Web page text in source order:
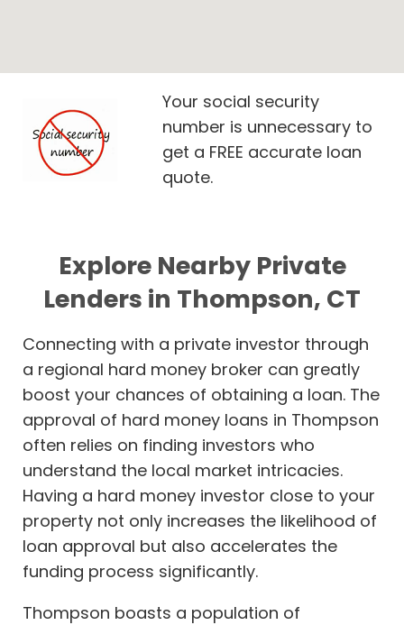
Your social security
number is unnecessary to
get a FREE accurate loan
quote.
Explore Nearby Private
Lenders in Thompson, CT
Connecting with a private investor through
a regional hard money broker can greatly
boost your chances of obtaining a loan. The
approval of hard money loans in Thompson
often relies on finding investors who
understand the local market intricacies.
Having a hard money investor close to your
property not only increases the likelihood of
loan approval but also accelerates the
funding process significantly.
Thompson boasts a population of